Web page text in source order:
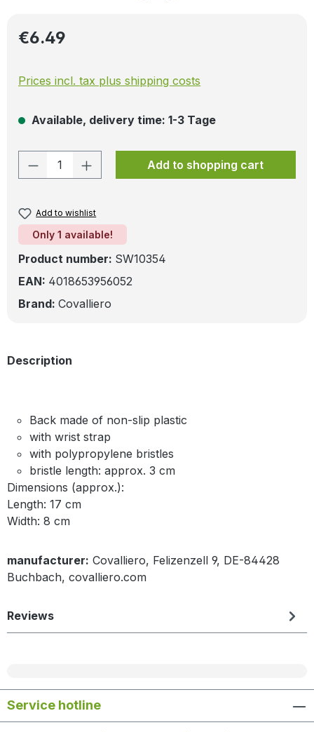
Regular price:
€6.49
Prices incl. tax plus shipping costs
Available, delivery time: 1-3 Tage
Product Quantity: Enter the desired
Add to shopping cart
Add to wishlist
Only 1 available!
Product number: SW10354
EAN: 4018653956052
Brand: Covalliero
Description
Back made of non-slip plastic
with wrist strap
with polypropylene bristles
bristle length: approx. 3 cm
Dimensions (approx.):
Length: 17 cm
Width: 8 cm
manufacturer: Covalliero, Felizenzell 9, DE-84428
Buchbach, covalliero.com
Reviews
Service hotline